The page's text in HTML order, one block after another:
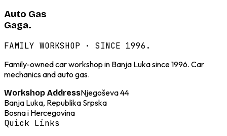
Auto Gas
Gaga.
FAMILY WORKSHOP · SINCE 1996.
Family-owned car workshop in Banja Luka since 1996. Car
mechanics and auto gas.
Workshop AddressNjegoševa 44
Banja Luka, Republika Srpska
Bosna i Hercegovina
Quick Links